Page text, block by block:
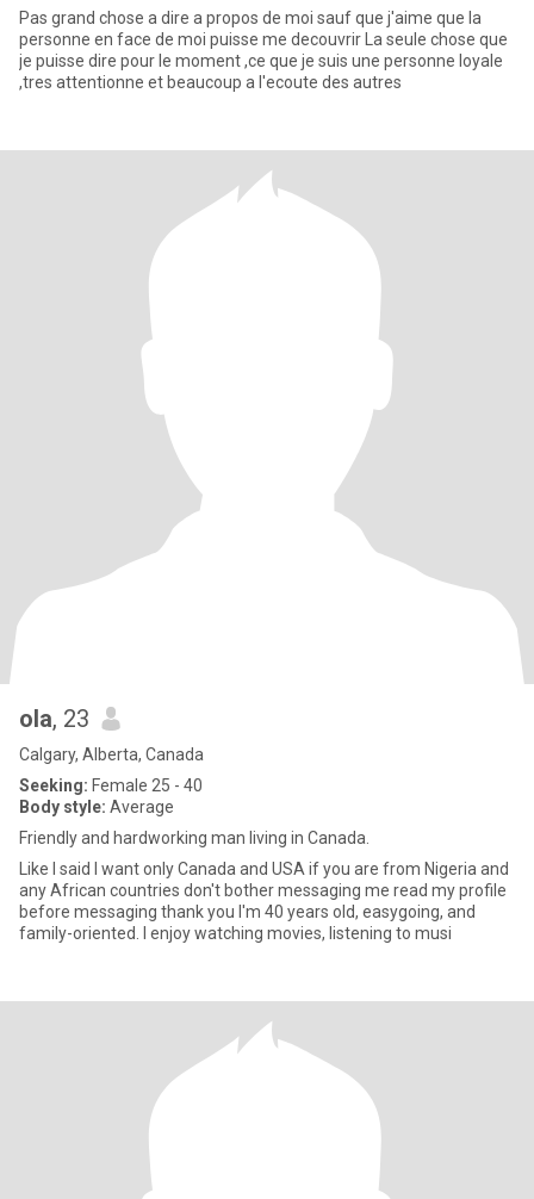
Pas grand chose a dire a propos de moi sauf que j'aime que la
personne en face de moi puisse me decouvrir La seule chose que
je puisse dire pour le moment ,ce que je suis une personne loyale
,tres attentionne et beaucoup a l'ecoute des autres
ola, 23
Calgary, Alberta, Canada
Seeking: Female 25 - 40
Body style: Average
Friendly and hardworking man living in Canada.
Like I said I want only Canada and USA if you are from Nigeria and
any African countries don't bother messaging me read my profile
before messaging thank you I'm 40 years old, easygoing, and
family-oriented. I enjoy watching movies, listening to musi